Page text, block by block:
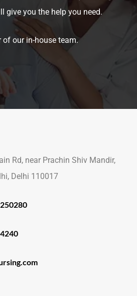
give you the help you need.
our in-house team.
Rd, near Prachin Shiv Mandir,
Delhi 110017